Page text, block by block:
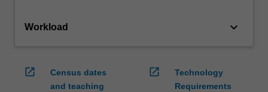
Workload keyboard_arrow_down
open_in_new
Census dates
and teaching
open_in_new
Technology
Requirements